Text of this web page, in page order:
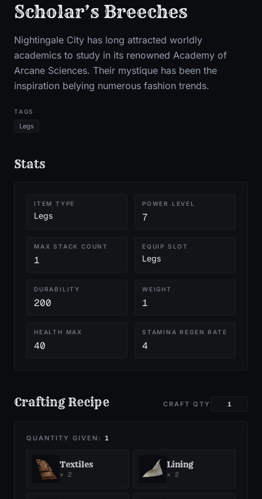
Scholar’s Breeches
Nightingale City has long attracted worldly
academics to study in its renowned Academy of
Arcane Sciences. Their mystique has been the
inspiration belying numerous fashion trends.
TAGS
Legs
Stats
ITEM TYPE
Legs
POWER LEVEL
7
MAX STACK COUNT
1
EQUIP SLOT
Legs
DURABILITY
200
WEIGHT
1
HEALTH MAX
40
STAMINA REGEN RATE
4
Crafting Recipe CRAFT QTY
QUANTITY GIVEN: 1
Textiles
× 2
Lining
× 2